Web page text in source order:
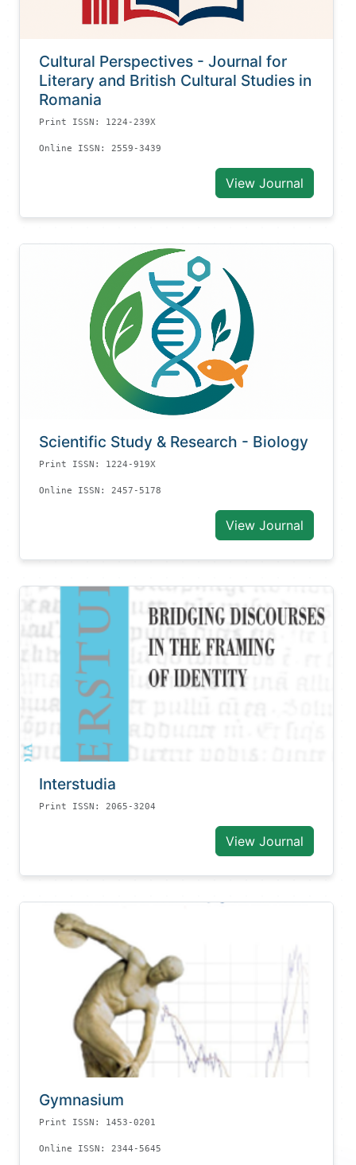
Cultural Perspectives - Journal for
Literary and British Cultural Studies in
Romania
Print ISSN: 1224-239X
Online ISSN: 2559-3439
View Journal
Scientific Study & Research - Biology
Print ISSN: 1224-919X
Online ISSN: 2457-5178
View Journal
Interstudia
Print ISSN: 2065-3204
View Journal
Gymnasium
Print ISSN: 1453-0201
Online ISSN: 2344-5645